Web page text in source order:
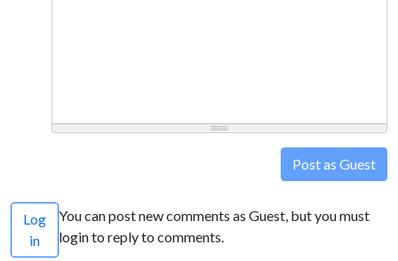
Post as Guest
Log
in
You can post new comments as Guest, but you must
login to reply to comments.